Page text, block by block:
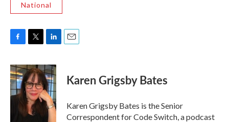
National
c
e
b
o
i
t
t
e
r
n
k
e
d
I
n
Karen Grigsby Bates
Karen Grigsby Bates is the Senior
Correspondent for Code Switch, a podcast